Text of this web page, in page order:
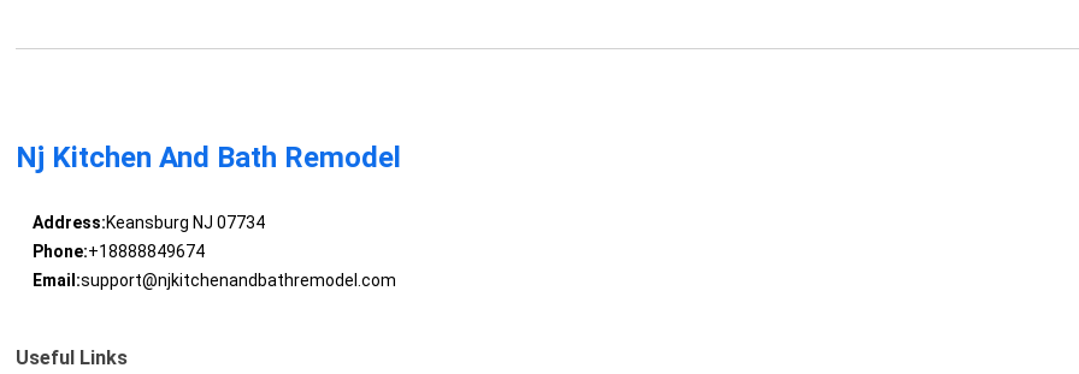
Nj Kitchen And Bath Remodel
Address:Keansburg NJ 07734
Phone:+18888849674
Email:support@njkitchenandbathremodel.com
Useful Links